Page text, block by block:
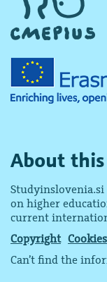
About
Studyinslovenia.si
on higher
current
Copyright Cookies
Can’t find the